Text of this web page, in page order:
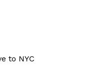
to NYC